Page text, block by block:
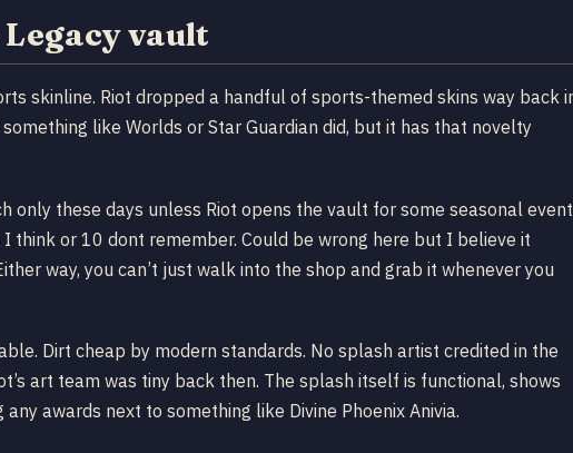
vault
skinline. Riot dropped a handful of sports-themed skins way back
like Worlds or Star Guardian did, but it has that novelty
only these days unless Riot opens the vault for some seasonal
think or 10 dont remember. Could be wrong here but I believe it
way, you can’t just walk into the shop and grab it whenever you
Dirt cheap by modern standards. No splash artist credited in the
art team was tiny back then. The splash itself is functional, shows
awards next to something like Divine Phoenix Anivia.